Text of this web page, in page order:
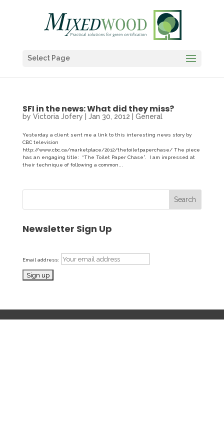
Select Page
SFI in the news: What did they miss?
by Victoria Jofery Jan 30, 2012 General
Yesterday, a client sent me a link to this interesting news story by
CBC television
http://www.cbc.ca/marketplace/2012/thetoiletpaperchase/ The piece
has an engaging title: “The Toilet Paper Chase”. I am impressed at
their technique of following a common...
Search
Newsletter Sign Up
Email address: